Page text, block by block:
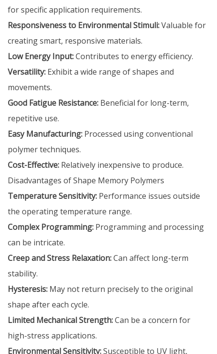
for specific application requirements.
Responsiveness to Environmental Stimuli:Valuable for
creating smart, responsive materials.
Low Energy Input:Contributes to energy efficiency.
Versatility: Exhibit a wide range of shapes and
movements.
Good Fatigue Resistance: Beneficial for long-term,
repetitive use.
Easy Manufacturing: Processed using conventional
polymer techniques.
Cost-Effective: Relatively inexpensive to produce.
Disadvantages of Shape Memory Polymers
Temperature Sensitivity: Performance issues outside
the operating temperature range.
Complex Programming: Programming and processing
can be intricate.
Creep and Stress Relaxation:Can affect long-term
stability.
Hysteresis: May not return precisely to the original
shape after each cycle.
Limited Mechanical Strength:Can be a concern for
high-stress applications.
Environmental Sensitivity:Susceptible to UV light,